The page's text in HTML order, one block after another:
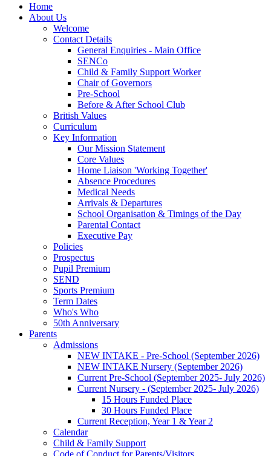
Home
About Us
Welcome
Contact Details
General Enquiries - Main Office
SENCo
Child & Family Support Worker
Chair of Governors
Pre-School
Before & After School Club
British Values
Curriculum
Key Information
Our Mission Statement
Core Values
Home Liaison 'Working Together'
Absence Procedures
Medical Needs
Arrivals & Departures
School Organisation & Timings of the Day
Parental Contact
Executive Pay
Policies
Prospectus
Pupil Premium
SEND
Sports Premium
Term Dates
Who's Who
50th Anniversary
Parents
Admissions
NEW INTAKE - Pre-School (September 2026)
NEW INTAKE Nursery (September 2026)
Current Pre-School (September 2025- July 2026)
Current Nursery - (September 2025- July 2026)
15 Hours Funded Place
30 Hours Funded Place
Current Reception, Year 1 & Year 2
Calendar
Child & Family Support
Code of Conduct for Parents/Visitors